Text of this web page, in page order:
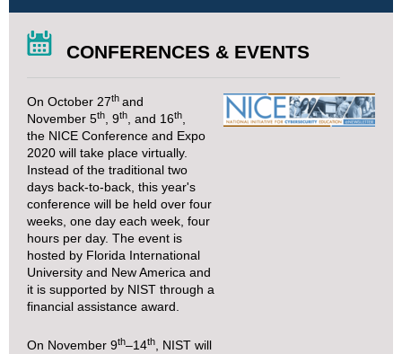
CONFERENCES & EVENTS
On October 27th and
November 5th, 9th, and 16th,
the NICE Conference and Expo
2020 will take place virtually.
Instead of the traditional two
days back-to-back, this year's
conference will be held over four
weeks, one day each week, four
hours per day. The event is
hosted by Florida International
University and New America and
it is supported by NIST through a
financial assistance award.
On November 9th–14th, NIST will